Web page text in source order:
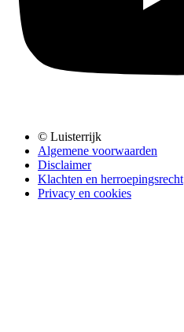
© Luisterrijk
Algemene voorwaarden
Disclaimer
Klachten en herroepingsrecht
Privacy en cookies